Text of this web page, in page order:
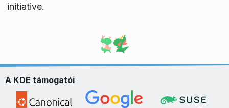
initiative.
A KDE támogatói